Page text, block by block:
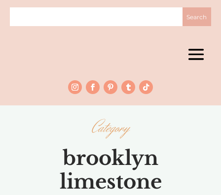
Category
brooklyn
limestone